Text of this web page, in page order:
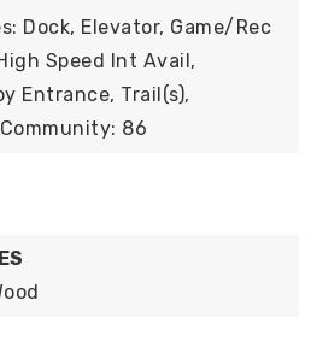
Dock, Elevator, Game/Rec
Speed Int Avail,
Entrance, Trail(s),
86